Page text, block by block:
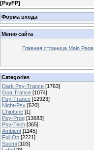
[PsyFP]
Форма входа
Меню сайта
Главная страница Main Page
Categories
Dark Psy-Trance [1763]
Goa Trance [1074]
Psy-Trance [12923]
Night-Psy [620]
Chiptune [1]
Psy-Prog [13683]
Psy-Tech [365]
Ambient [1145]
Full On [2221]
Suomi [103]